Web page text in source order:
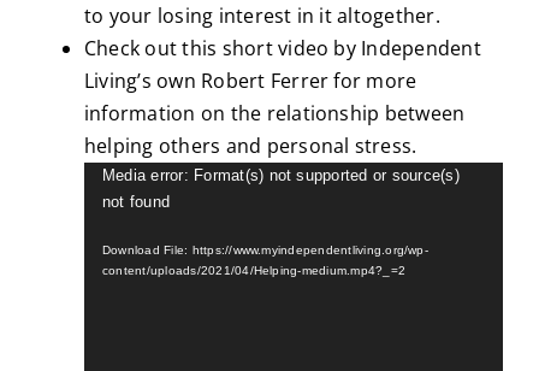
to your losing interest in it altogether.
Check out this short video by Independent
Living’s own Robert Ferrer for more
information on the relationship between
helping others and personal stress.
Video
Player
Media error: Format(s) not supported or source(s)
not found
Download File: https://www.myindependentliving.org/wp-
content/uploads/2021/04/Helping-medium.mp4?_=2